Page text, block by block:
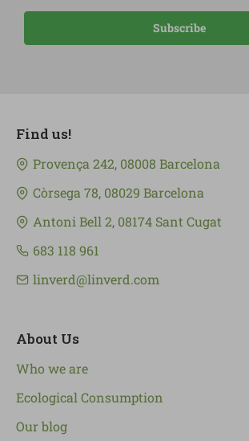
Subscribe
Find us!
Provença 242, 08008 Barcelona
Còrsega 78, 08029 Barcelona
Antoni Bell 2, 08174 Sant Cugat
683 118 961
linverd@linverd.com
About Us
Who we are
Ecological Consumption
Our blog